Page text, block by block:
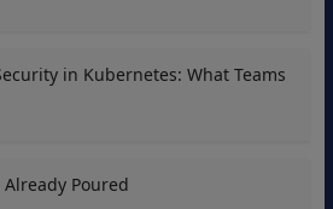
in Kubernetes: What Teams
Poured